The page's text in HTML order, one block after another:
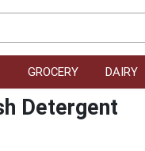
GROCERY DAIRY
Detergent